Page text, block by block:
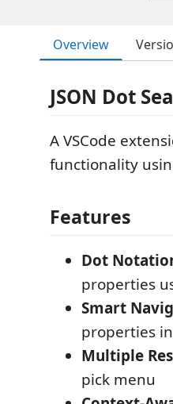
Overview
JSON Dot
A VSCode
functionality
Features
Dot
properties
Smart
properties
Multiple
pick menu